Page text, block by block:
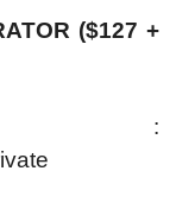
($127 +
: